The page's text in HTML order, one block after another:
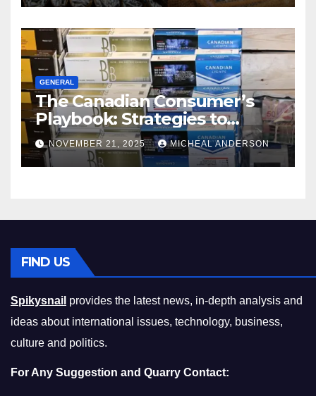
GENERAL
The Canadian Consumer’s
Playbook: Strategies to
Master the Cost-of-Living
Squeeze Without
Compromising on Value
NOVEMBER 21, 2025 MICHEAL ANDERSON
FIND US
Spikysnail provides the latest news, in-depth analysis and
ideas about international issues, technology, business,
culture and politics.
For Any Suggestion and Quarry Contact: